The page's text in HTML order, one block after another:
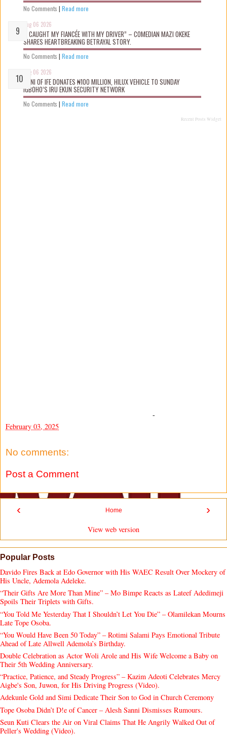
No Comments | Read more
Aug 06 2026
“I CAUGHT MY FIANCÉE WITH MY DRIVER” – COMEDIAN MAZI OKEKE
SHARES HEARTBREAKING BETRAYAL STORY.
No Comments | Read more
Aug 06 2026
OONI OF IFE DONATES ₦100 MILLION, HILUX VEHICLE TO SUNDAY
IGBOHO’S IRU EKUN SECURITY NETWORK
No Comments | Read more
Recent Posts Widget
-
February 03, 2025
No comments:
Post a Comment
‹ ›
Home
View web version
Popular Posts
Davido Fires Back at Edo Governor with His WAEC Result Over Mockery of
His Uncle, Ademola Adeleke.
“Their Gifts Are More Than Mine” – Mo Bimpe Reacts as Lateef Adedimeji
Spoils Their Triplets with Gifts.
“You Told Me Yesterday That I Shouldn’t Let You Die” – Olamilekan Mourns
Late Tope Osoba.
“You Would Have Been 50 Today” – Rotimi Salami Pays Emotional Tribute
Ahead of Late Allwell Ademola’s Birthday.
Double Celebration as Actor Woli Arole and His Wife Welcome a Baby on
Their 5th Wedding Anniversary.
“Practice, Patience, and Steady Progress” – Kazim Adeoti Celebrates Mercy
Aigbe's Son, Juwon, for His Driving Progress (Video).
Adekunle Gold and Simi Dedicate Their Son to God in Church Ceremony
Tope Osoba Didn’t D!e of Cancer – Alesh Sanni Dismisses Rumours.
Seun Kuti Clears the Air on Viral Claims That He Angrily Walked Out of
Peller's Wedding (Video).